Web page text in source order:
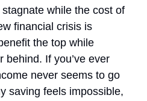
while the cost of
financial crisis is
the top while
behind. If you’ve ever
never seems to go
saving feels impossible,